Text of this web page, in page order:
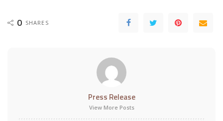
0 SHARES
Press Release
View More Posts